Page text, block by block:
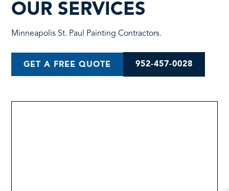
OUR SERVICES
Minneapolis St. Paul Painting Contractors.
GET A FREE QUOTE 952-457-0028